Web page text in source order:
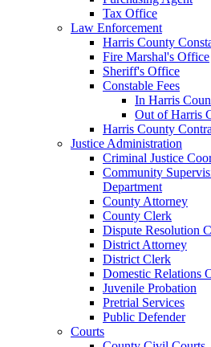
Tax Office
Law Enforcement
Harris County
Fire Marshal's Office
Sheriff's Office
Constable Fees
In Harris
Out of Harris
Harris County
Justice Administration
Criminal Justice
Community
Department
County Attorney
County Clerk
Dispute Resolution
District Attorney
District Clerk
Domestic Relations
Juvenile Probation
Pretrial Services
Public Defender
Courts